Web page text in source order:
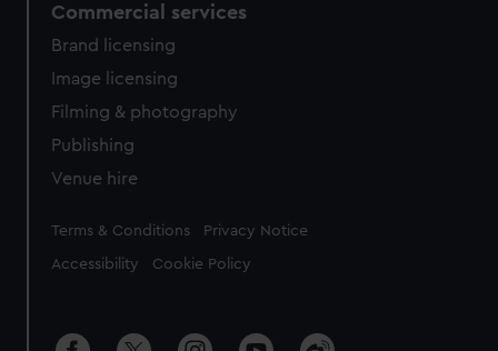
Commercial services
Brand licensing
Image licensing
Filming & photography
Publishing
Venue hire
Legal
Terms & Conditions Privacy Notice
Accessibility Cookie Policy